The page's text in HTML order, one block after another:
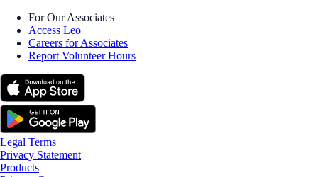
For Our Associates
Access Leo
Careers for Associates
Report Volunteer Hours
Legal Terms
Privacy Statement
Products